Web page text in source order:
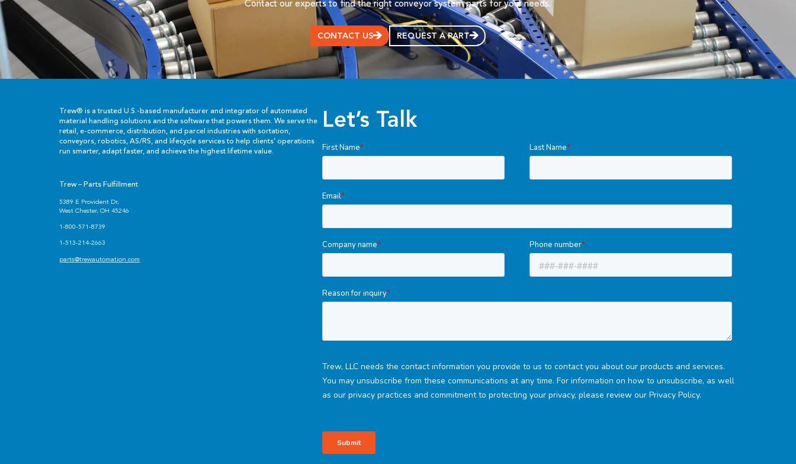
Contact our experts to find the right conveyor system parts for your needs.
CONTACT US REQUEST A PART
Trew® is a trusted U.S.-based manufacturer and integrator of automated
material handling solutions and the software that powers them. We serve the
retail, e-commerce, distribution, and parcel industries with sortation,
conveyors, robotics, AS/RS, and lifecycle services to help clients’ operations
run smarter, adapt faster, and achieve the highest lifetime value.
Trew – Parts Fulfillment
5389 E Provident Dr,
West Chester, OH 45246
1-800-571-8739
1-513-214-2663
parts@trewautomation.com
Let’s Talk